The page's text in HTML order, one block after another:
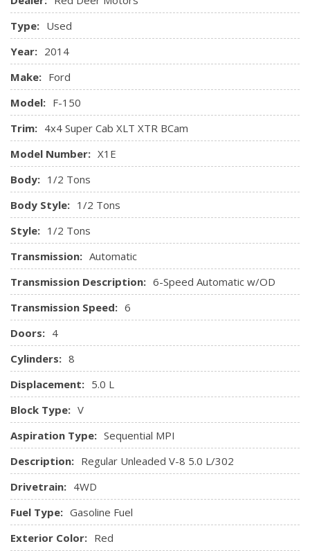
Side Impact Beams
Type: Used
Year: 2014
Make: Ford
Model: F-150
Trim: 4x4 Super Cab XLT XTR BCam
Model Number: X1E
Body: 1/2 Tons
Body Style: 1/2 Tons
Style: 1/2 Tons
Transmission: Automatic
Transmission Description: 6-Speed Automatic w/OD
Transmission Speed: 6
Doors: 4
Cylinders: 8
Displacement: 5.0 L
Block Type: V
Aspiration Type: Sequential MPI
Description: Regular Unleaded V-8 5.0 L/302
Drivetrain: 4WD
Fuel Type: Gasoline Fuel
Exterior Color: Red